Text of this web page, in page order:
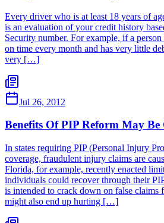
Every driver who is at least 18 years of
is an evaluation of your credit history
Security number. For example, if a
on time every month and has very little
very […]
Jul 26, 2012
Benefits Of PIP Reform May Be
In states requiring PIP (Personal Injury
coverage, fraudulent injury claims are
Florida, for example, recently enacted
individuals could recover through their
is intended to crack down on false claims
might also end up hurting […]